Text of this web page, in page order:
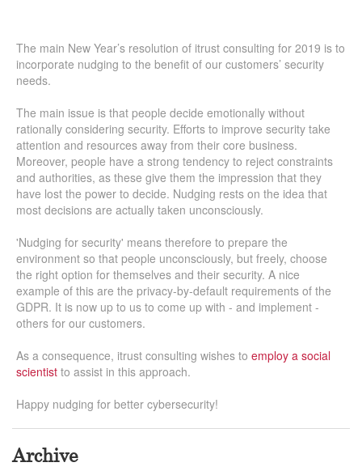
The main New Year’s resolution of itrust consulting for 2019 is to
incorporate nudging to the benefit of our customers’ security
needs.
The main issue is that people decide emotionally without
rationally considering security. Efforts to improve security take
attention and resources away from their core business.
Moreover, people have a strong tendency to reject constraints
and authorities, as these give them the impression that they
have lost the power to decide. Nudging rests on the idea that
most decisions are actually taken unconsciously.
'Nudging for security' means therefore to prepare the
environment so that people unconsciously, but freely, choose
the right option for themselves and their security. A nice
example of this are the privacy-by-default requirements of the
GDPR. It is now up to us to come up with - and implement -
others for our customers.
As a consequence, itrust consulting wishes to employ a social
scientist to assist in this approach.
Happy nudging for better cybersecurity!
Archive